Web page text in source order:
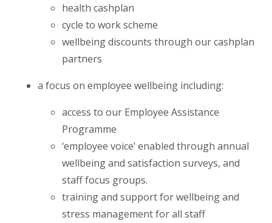
health cashplan
cycle to work scheme
wellbeing discounts through our cashplan
partners
a focus on employee wellbeing including:
access to our Employee Assistance
Programme
‘employee voice’ enabled through annual
wellbeing and satisfaction surveys, and
staff focus groups.
training and support for wellbeing and
stress management for all staff